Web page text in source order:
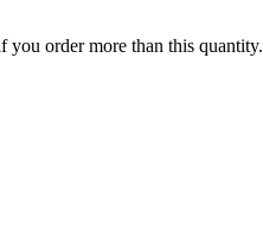
order more than this quantity.